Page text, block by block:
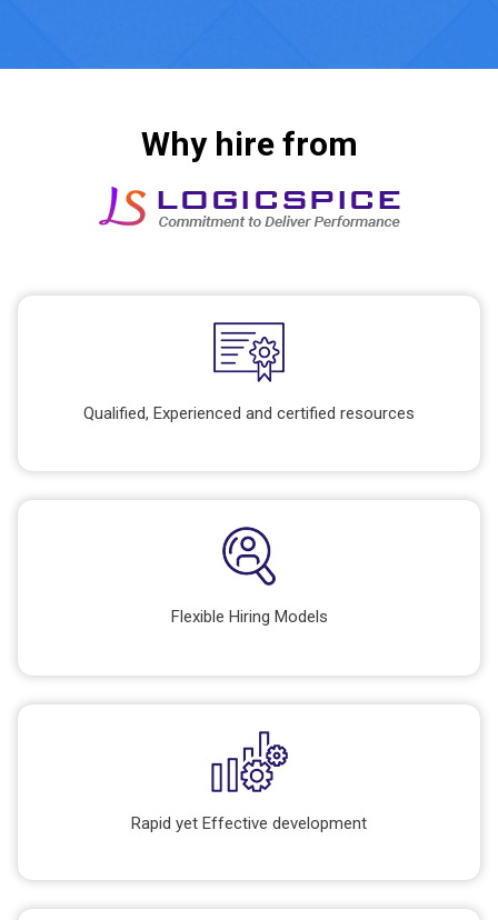
Why hire from
Qualified, Experienced and certified resources
Flexible Hiring Models
Rapid yet Effective development